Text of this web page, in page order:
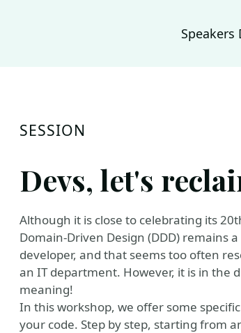
Speakers
SESSION
Devs, let's
Although it is close to celebrating its
Domain-Driven Design (DDD) remains
developer, and that seems too often
an IT department. However, it is in the
meaning!
In this workshop, we offer some
your code. Step by step, starting from